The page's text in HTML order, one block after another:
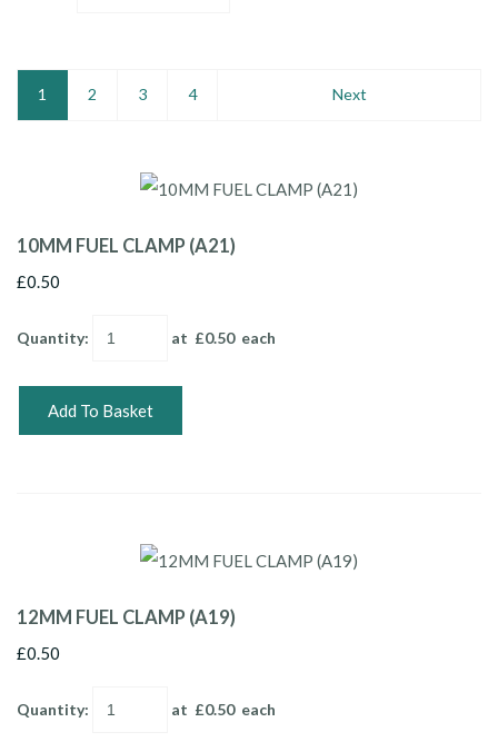
1 2 3 4 Next
10MM FUEL CLAMP (A21)
£0.50
Quantity: at £0.50each
Add To Basket
12MM FUEL CLAMP (A19)
£0.50
Quantity: at £0.50each